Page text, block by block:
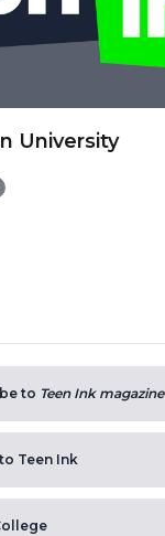
University
to Teen Ink magazine
Teen Ink